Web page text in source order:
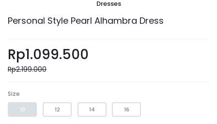
Dresses
Personal Style Pearl Alhambra Dress
Rp1.099.500
Rp2.199.000
Size
10 12 14 16